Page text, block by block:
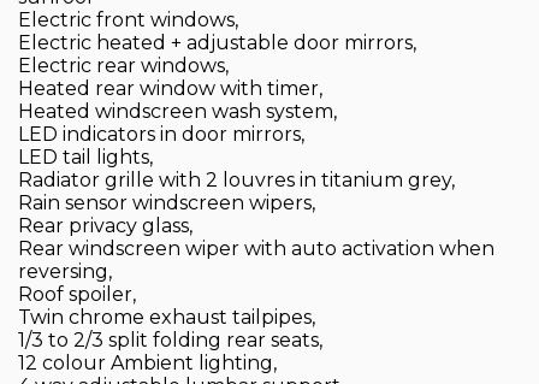
Electric front windows,
Electric heated + adjustable door mirrors,
Electric rear windows,
Heated rear window with timer,
Heated windscreen wash system,
LED indicators in door mirrors,
LED tail lights,
Radiator grille with 2 louvres in titanium grey,
Rain sensor windscreen wipers,
Rear privacy glass,
Rear windscreen wiper with auto activation when
reversing,
Roof spoiler,
Twin chrome exhaust tailpipes,
1/3 to 2/3 split folding rear seats,
12 colour Ambient lighting,